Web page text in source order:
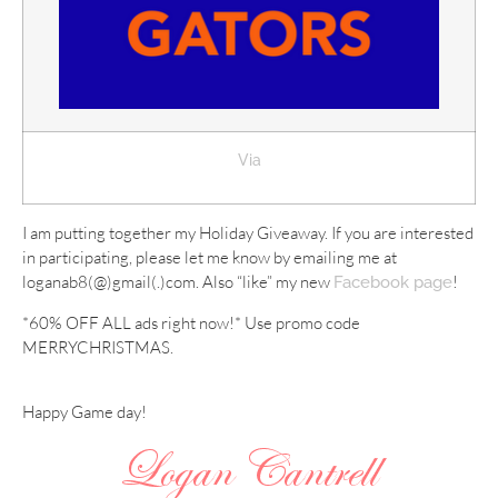
Via
I am putting together my Holiday Giveaway. If you are interested
in participating, please let me know by emailing me at
loganab8(@)gmail(.)com. Also “like” my new Facebook page!
*60% OFF ALL ads right now!* Use promo code
MERRYCHRISTMAS.
Happy Game day!